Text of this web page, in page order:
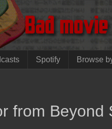
Spotify Browse
from Beyond